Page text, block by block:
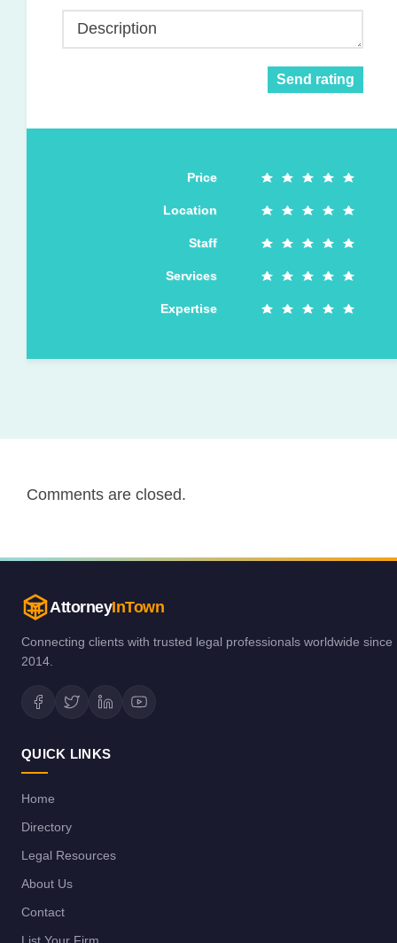
Description
Send rating
Price
Location
Staff
Services
Expertise
Comments are closed.
AttorneyInTown
Connecting clients with trusted legal professionals worldwide since
2014.
QUICK LINKS
Home
Directory
Legal Resources
About Us
Contact
List Your Firm